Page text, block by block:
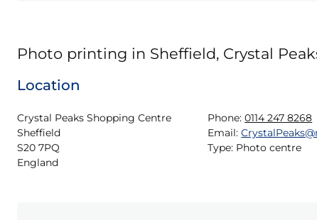
Photo printing in Sheffield, Crystal
Location
Crystal Peaks Shopping Centre
Sheffield
S20 7PQ
England
Phone: 0114 247 8268
Email:
Type: Photo centre